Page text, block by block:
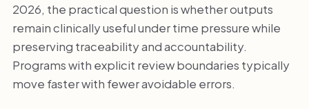
2026, the practical question is whether outputs
remain clinically useful under time pressure while
preserving traceability and accountability.
Programs with explicit review boundaries typically
move faster with fewer avoidable errors.